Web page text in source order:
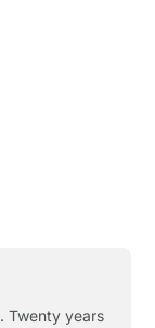
. Twenty years